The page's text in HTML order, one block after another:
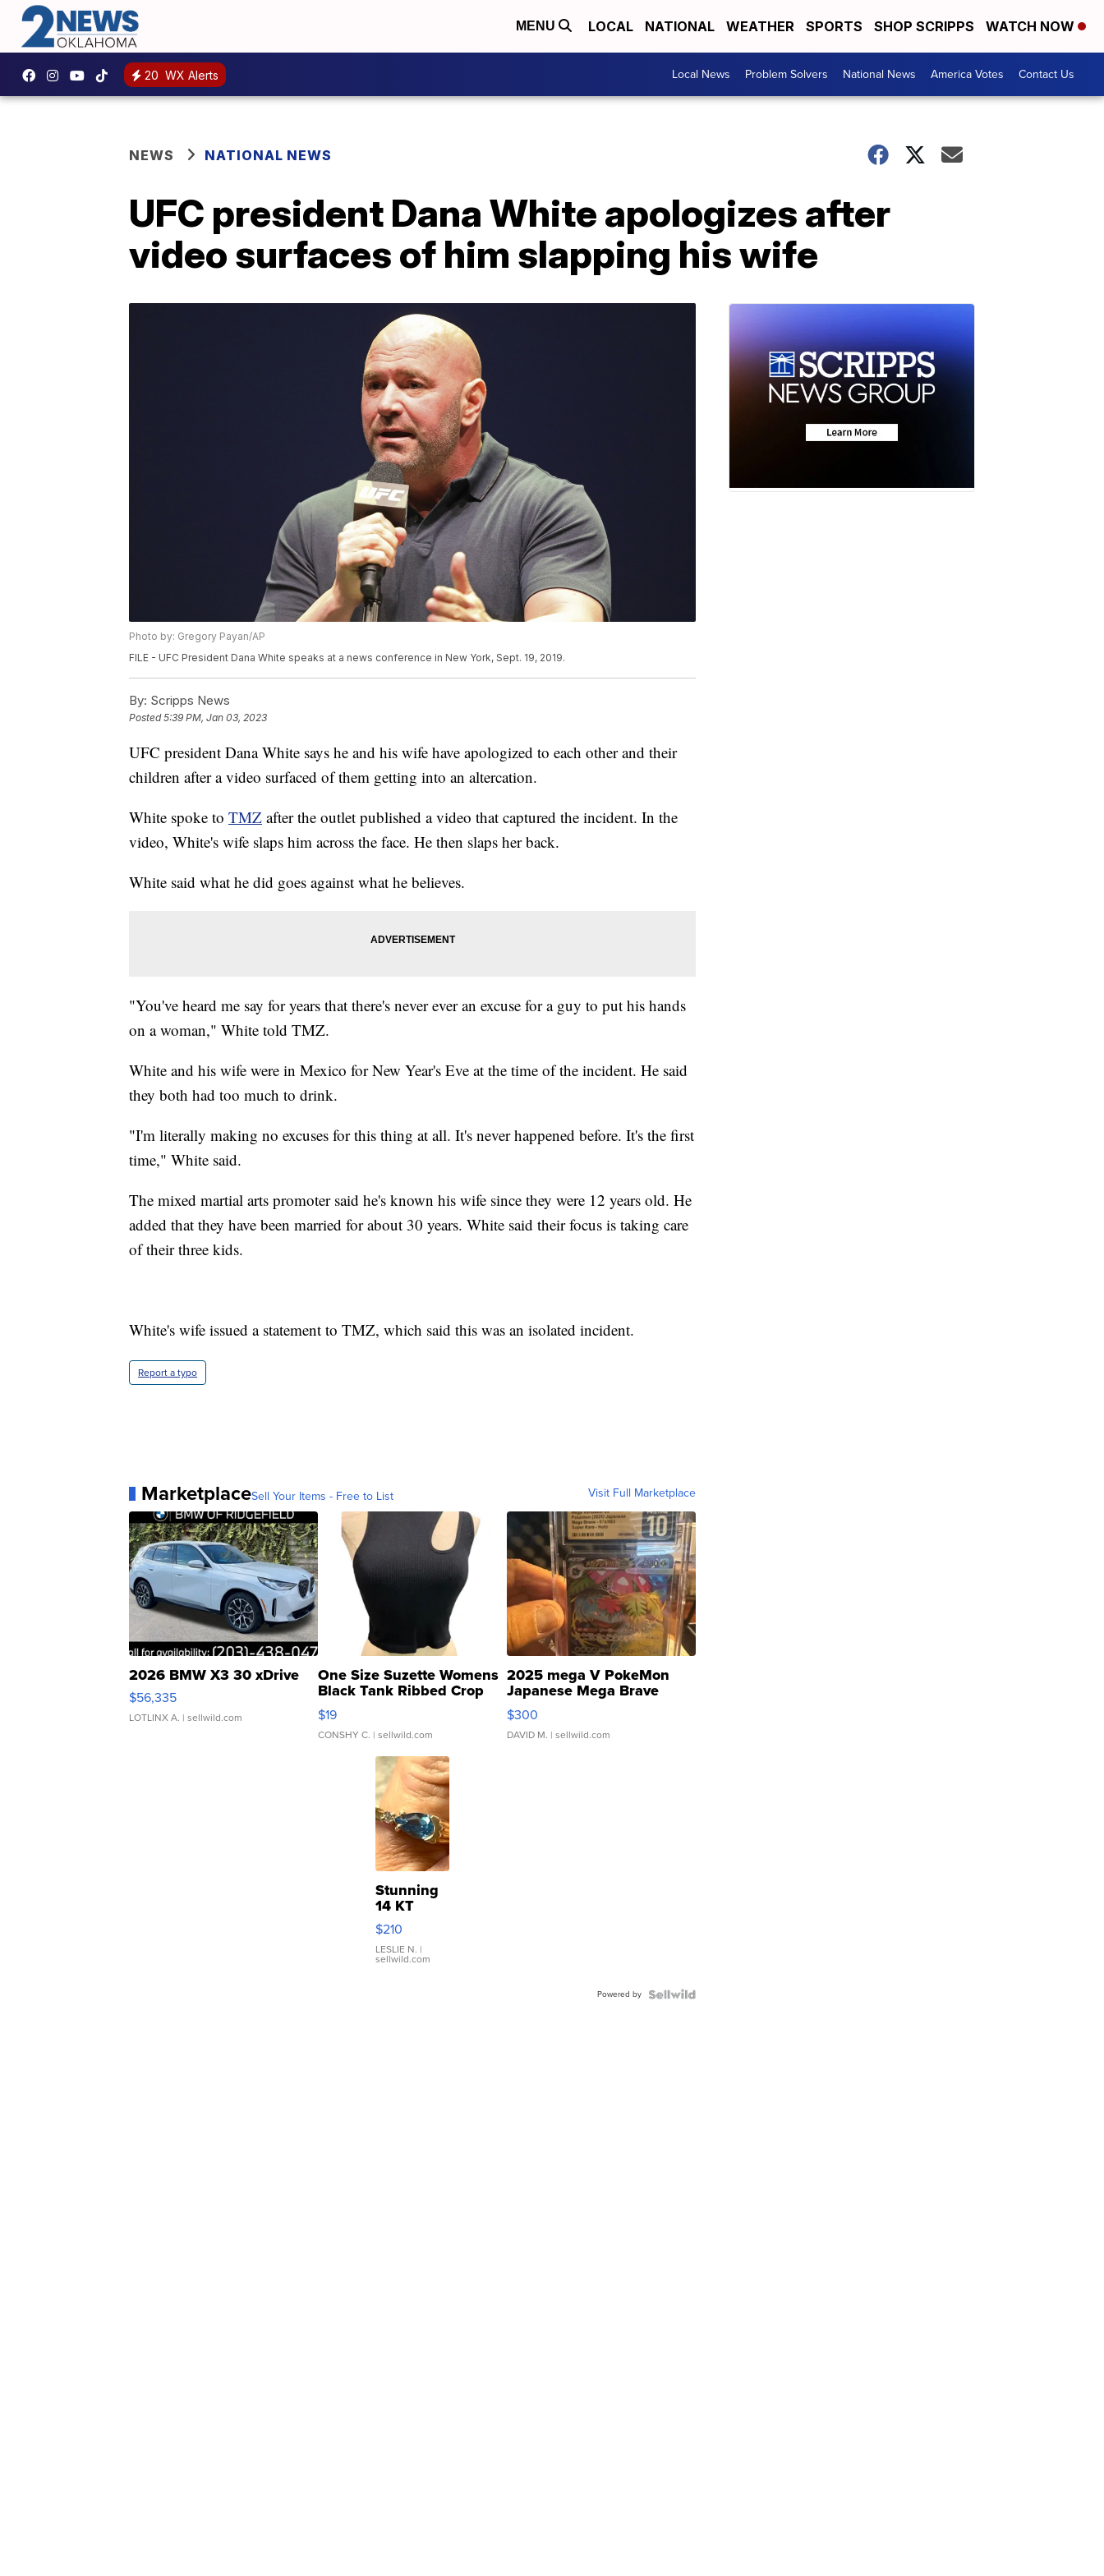
MENU LOCAL NATIONAL WEATHER SPORTS SHOP SCRIPPS WATCH NOW
20 WX Alerts Local News Problem Solvers National News America Votes Contact Us
NEWS NATIONAL NEWS
UFC president Dana White apologizes after
video surfaces of him slapping his wife
Photo by: Gregory Payan/AP
FILE - UFC President Dana White speaks at a news conference in New York, Sept. 19, 2019.
By: Scripps News
Posted5:39 PM, Jan 03, 2023
UFC president Dana White says he and his wife have apologized to each other and their
children after a video surfaced of them getting into an altercation.
White spoke to TMZ after the outlet published a video that captured the incident. In the
video, White's wife slaps him across the face. He then slaps her back.
White said what he did goes against what he believes.
"You've heard me say for years that there's never ever an excuse for a guy to put his hands
on a woman," White told TMZ.
White and his wife were in Mexico for New Year's Eve at the time of the incident. He said
they both had too much to drink.
"I'm literally making no excuses for this thing at all. It's never happened before. It's the first
time," White said.
The mixed martial arts promoter said he's known his wife since they were 12 years old. He
added that they have been married for about 30 years. White said their focus is taking care
of their three kids.
White's wife issued a statement to TMZ, which said this was an isolated incident.
Report a typo
MarketplaceSell Your Items - Free to List Visit Full Marketplace
2026 BMW X3 30 xDrive
$56,335
LOTLINX A. | sellwild.com
One Size Suzette Womens
Black Tank Ribbed Crop
Asymmetrical ...
$19
CONSHY C. | sellwild.com
2025 mega V PokeMon
Japanese Mega Brave
076/063 Super Rare H...
$300
DAVID M. | sellwild.com
Stunning
14 KT
Yellow
Gold Ring
with Pear
Shaped
$210
LESLIE N. |
sellwild.com
Powered by